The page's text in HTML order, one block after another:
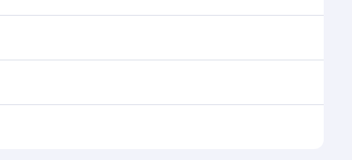
demand, route popularity and availability of
experience as our award-winning cabin crew
your transit through the state-of-the-art Hamad